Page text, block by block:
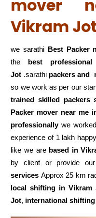
mover
Vikram Jot
we sarathi Best Packer
the best professional
Jot .sarathi packers and
so we work as per our
trained skilled packers
Packer mover near me
professionallywe
experience of 1 lakh
like we are based in
by client or provide our
services Approx 25 km
local shifting in Vikram
Jot, international